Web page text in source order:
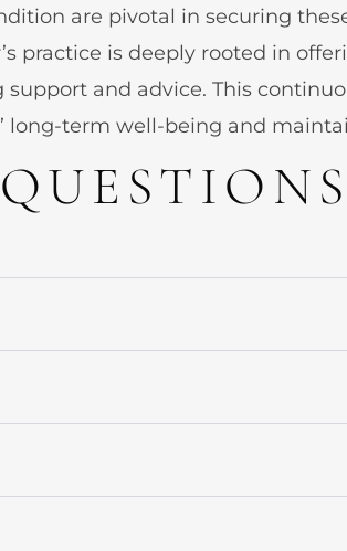
are pivotal in securing
is deeply rooted in
and advice. This
long-term well-being and